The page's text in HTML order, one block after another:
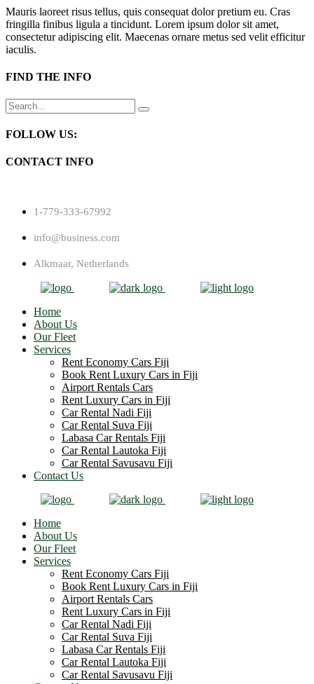
Mauris laoreet risus tellus, quis consequat dolor pretium eu. Cras
fringilla finibus ligula a tincidunt. Lorem ipsum dolor sit amet,
consectetur adipiscing elit. Maecenas ornare metus sed velit efficitur
iaculis.
FIND THE INFO
Search
for:
FOLLOW US:
CONTACT INFO
1-779-333-67992
info@business.com
Alkmaar, Netherlands
Home
About Us
Our Fleet
Services
Rent Economy Cars Fiji
Book Rent Luxury Cars in Fiji
Airport Rentals Cars
Rent Luxury Cars in Fiji
Car Rental Nadi Fiji
Car Rental Suva Fiji
Labasa Car Rentals Fiji
Car Rental Lautoka Fiji
Car Rental Savusavu Fiji
Contact Us
Home
About Us
Our Fleet
Services
Rent Economy Cars Fiji
Book Rent Luxury Cars in Fiji
Airport Rentals Cars
Rent Luxury Cars in Fiji
Car Rental Nadi Fiji
Car Rental Suva Fiji
Labasa Car Rentals Fiji
Car Rental Lautoka Fiji
Car Rental Savusavu Fiji